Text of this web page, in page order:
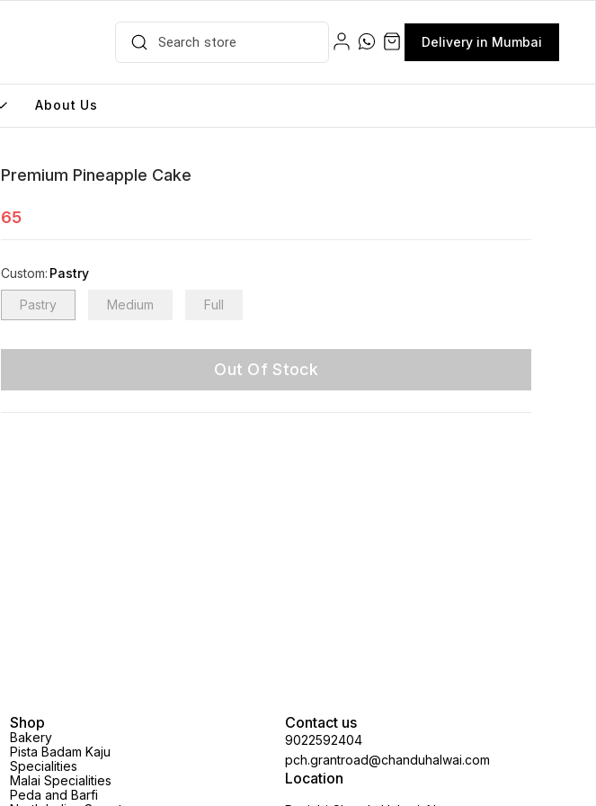
Delivery in Mumbai
About Us
Premium Pineapple Cake
65
Custom: Pastry
Pastry Medium Full
Out Of Stock
Shop
Bakery
Pista Badam Kaju
Specialities
Malai Specialities
Peda and Barfi
Contact us
9022592404
pch.grantroad@chanduhalwai.com
Location